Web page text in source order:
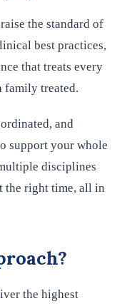
the standard of
best practices,
that treats every
family treated.
and
support your whole
disciplines
the right time, all in
the highest